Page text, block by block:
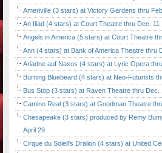
Ameriville (3 stars) at Victory Gardens thru
An Iliad (4 stars) at Court Theatre thru Dec. 11
Angels in America (5 stars) at Court Theatre
Ann (4 stars) at Bank of America Theatre thru
Ariadne auf Naxos (4 stars) at Lyric Opera
Burning Bluebeard (4 stars) at Neo-Futurists
Bus Stop (3 stars) at Raven Theatre thru Dec.
Camino Real (3 stars) at Goodman Theatre
Chesapeake (3 stars) produced by Remy
April 29
Cirque du Soleil's Dralion (4 stars) at United